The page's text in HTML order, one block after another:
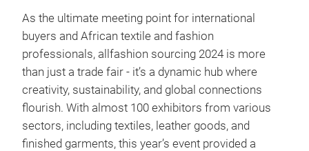
As the ultimate meeting point for international
buyers and African textile and fashion
professionals, allfashion sourcing 2024 is more
than just a trade fair - it’s a dynamic hub where
creativity, sustainability, and global connections
flourish. With almost 100 exhibitors from various
sectors, including textiles, leather goods, and
finished garments, this year’s event provided a